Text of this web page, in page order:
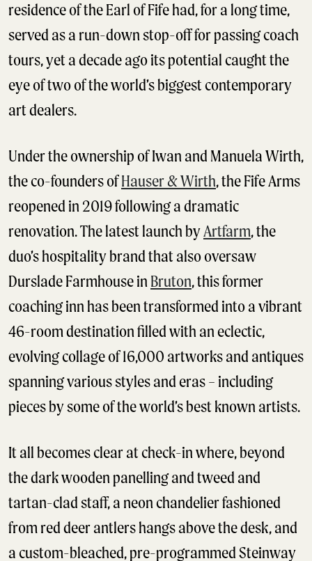
residence of the Earl of Fife had, for a long time,
served as a run-down stop-off for passing coach
tours, yet a decade ago its potential caught the
eye of two of the world’s biggest contemporary
art dealers.
Under the ownership of Iwan and Manuela Wirth,
the co-founders ofHauser & Wirth, the Fife Arms
reopened in 2019 following a dramatic
renovation. The latest launch byArtfarm, the
duo’s hospitality brand that also oversaw
Durslade Farmhouse in Bruton, this former
coaching inn has been transformed into a vibrant
46-room destination filled with an eclectic,
evolving collage of 16,000 artworks and antiques
spanning various styles and eras – including
pieces by some of the world’s best known artists.
It all becomes clear at check-in where, beyond
the dark wooden panelling and tweed and
tartan-clad staff, a neon chandelier fashioned
from red deer antlers hangs above the desk, and
a custom-bleached, pre-programmed Steinway